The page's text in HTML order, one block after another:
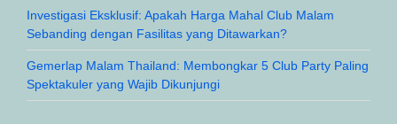
Investigasi Eksklusif: Apakah Harga Mahal Club Malam
Sebanding dengan Fasilitas yang Ditawarkan?
Gemerlap Malam Thailand: Membongkar 5 Club Party Paling
Spektakuler yang Wajib Dikunjungi